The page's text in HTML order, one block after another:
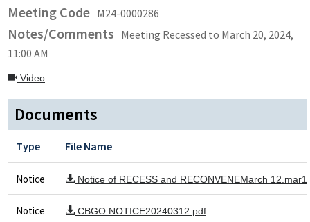
Meeting Code M24-0000286
Notes/Comments Meeting Recessed to March 20, 2024,
11:00 AM
Video
Documents
Type File Name
Notice Notice of RECESS and RECONVENEMarch
Notice CBGO.NOTICE20240312.pdf